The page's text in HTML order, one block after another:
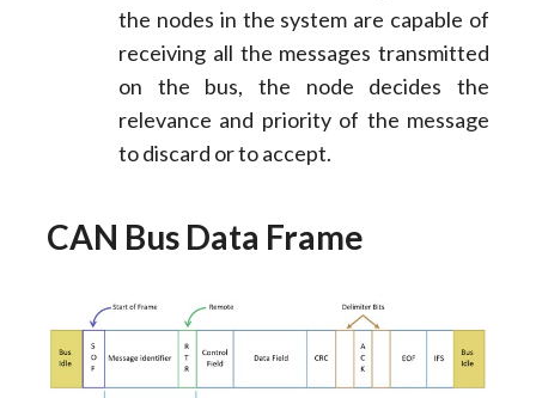
the nodes in the system are capable of
receiving all the messages transmitted
on the bus, the node decides the
relevance and priority of the message
to discard or to accept.
CAN Bus Data Frame